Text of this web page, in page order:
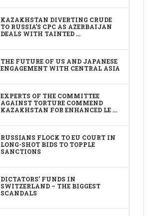
KAZAKHSTAN DIVERTING CRUDE
TO RUSSIA’S CPC AS AZERBAIJAN
DEALS WITH TAINTED …
THE FUTURE OF US AND JAPANESE
ENGAGEMENT WITH CENTRAL ASIA
EXPERTS OF THE COMMITTEE
AGAINST TORTURE COMMEND
KAZAKHSTAN FOR ENHANCED LE …
RUSSIANS FLOCK TO EU COURT IN
LONG-SHOT BIDS TO TOPPLE
SANCTIONS
DICTATORS’ FUNDS IN
SWITZERLAND – THE BIGGEST
SCANDALS